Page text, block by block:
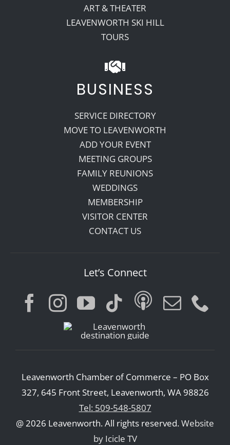
ART & THEATER
LEAVENWORTH SKI HILL
TOURS
BUSINESS
SERVICE DIRECTORY
MOVE TO LEAVENWORTH
ADD YOUR EVENT
MEETING GROUPS
FAMILY REUNIONS
WEDDINGS
MEMBERSHIP
VISITOR CENTER
CONTACT US
Let’s Connect
Leavenworth Chamber of Commerce – PO Box
327, 645 Front Street, Leavenworth, WA 98826
Tel: 509-548-5807
@ 2026 Leavenworth. All rights reserved.Website
by Icicle TV